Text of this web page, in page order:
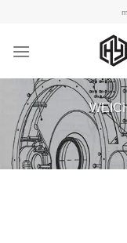
content